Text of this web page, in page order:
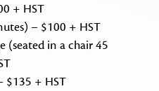
+ HST
– $100 + HST
(seated in a chair 45
$135 + HST